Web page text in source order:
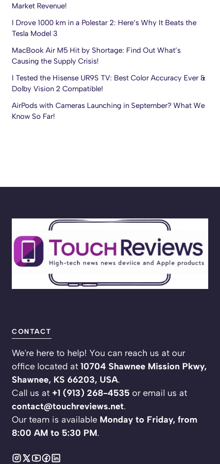
Market Revenue!
I Drove 1000 km in a Polestar 2: Here’s Why It Beats the
Tesla Model 3
MacBook Air M5 Hit by Shortage: Find Out What’s
Causing the Supply Crisis!
I Tested the Hisense UR9S TV: Best Color Accuracy Ever &
Dolby Vision 2 Compatible!
AirPods with Cameras Launching in September? What We
Know So Far!
CONTACT
We're here to help! You can reach us at our
office located at 10704 Shawnee Mission Pkwy,
Shawnee, KS 66203, USA.
Call us at +1 (913) 268-4535 or email us at
contact@touchreviews.net.
Our team is available Monday to Friday, from
8:00 AM to 5:30 PM.